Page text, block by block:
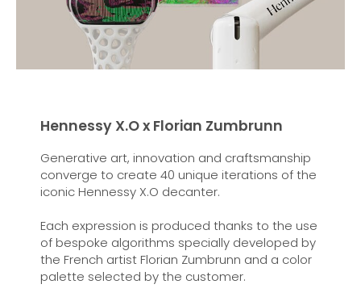
Hennessy X.O x Florian Zumbrunn
Generative art, innovation and craftsmanship
converge to create 40 unique iterations of the
iconic Hennessy X.O decanter.
Each expression is produced thanks to the use
of bespoke algorithms specially developed by
the French artist Florian Zumbrunn and a color
palette selected by the customer.